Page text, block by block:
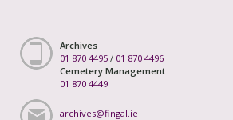
Archives
01 870 4495 / 01 870 4496
Cemetery Management
01 870 4449
archives@fingal.ie